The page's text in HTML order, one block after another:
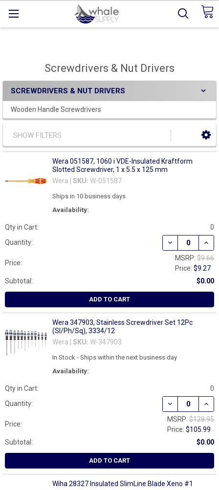
Screwdrivers & Nut Drivers
SCREWDRIVERS & NUT DRIVERS
Wooden Handle Screwdrivers
SHOW FILTERS
Wera 051587, 1060 i VDE-Insulated Kraftform
Slotted Screwdriver, 1 x 5.5 x 125 mm
Wera | SKU: W-051587
Availability:
Ships in 10 business days
Qty in Cart:
0
Quantity:
DECREASE
Price:
MSRP: $9.66
Price:$9.27
Subtotal:
$0.00
ADD TO CART
Wera 347903, Stainless Screwdriver Set 12Pc
(Sl/Ph/Sq), 3334/12
Wera | SKU: W-347903
Availability:
In Stock - Ships within the next business day
Qty in Cart:
0
Quantity:
DECREASE
Price:
MSRP: $128.95
Price:$105.99
Subtotal:
$0.00
ADD TO CART
Wiha 28327 Insulated SlimLine Blade Xeno #1